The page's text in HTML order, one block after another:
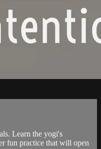
Learn the yogi's
fun practice that will open